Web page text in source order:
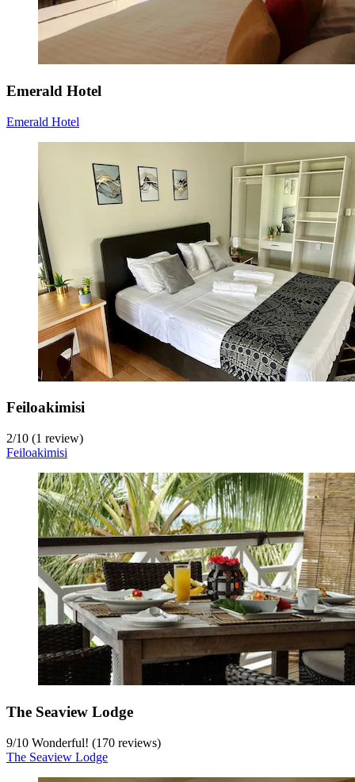
Emerald Hotel
Emerald Hotel
Feiloakimisi
2/10 (1 review)
Feiloakimisi
The Seaview Lodge
9/10 Wonderful! (170 reviews)
The Seaview Lodge